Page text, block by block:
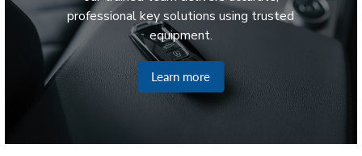
professional key solutions using trusted
equipment.
Learn more